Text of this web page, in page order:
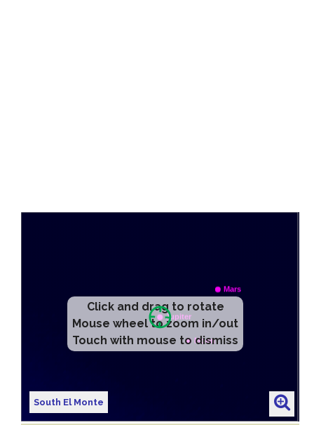
Click and drag to rotate
Mouse wheel to zoom in/out
Touch with mouse to dismiss
South El Monte